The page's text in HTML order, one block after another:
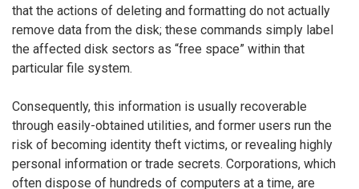
that the actions of deleting and formatting do not actually
remove data from the disk; these commands simply label
the affected disk sectors as “free space” within that
particular file system.
Consequently, this information is usually recoverable
through easily-obtained utilities, and former users run the
risk of becoming identity theft victims, or revealing highly
personal information or trade secrets. Corporations, which
often dispose of hundreds of computers at a time, are